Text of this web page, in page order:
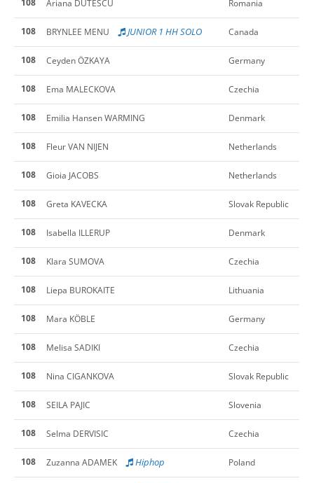
108 Ariana DUTESCU Romania
108 BRYNLEE MENU JUNIOR 1 HH SOLO Canada
108 Ceyden ÖZKAYA Germany
108 Ema MALECKOVA Czechia
108 Emilia Hansen WARMING Denmark
108 Fleur VAN NIJEN Netherlands
108 Gioia JACOBS Netherlands
108 Greta KAVECKA Slovak Republic
108 Isabella ILLERUP Denmark
108 Klara SUMOVA Czechia
108 Liepa BUROKAITE Lithuania
108 Mara KÖBLE Germany
108 Melisa SADIKI Czechia
108 Nina CIGANKOVA Slovak Republic
108 SEILA PAJIC Slovenia
108 Selma DERVISIC Czechia
108 Zuzanna ADAMEK Hiphop Poland